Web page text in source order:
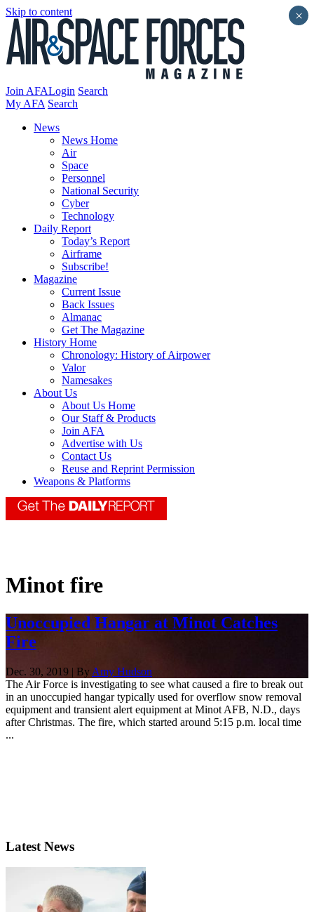
Skip to content
Join AFALogin Search
My AFA Search
News
News Home
Air
Space
Personnel
National Security
Cyber
Technology
Daily Report
Today’s Report
Airframe
Subscribe!
Magazine
Current Issue
Back Issues
Almanac
Get The Magazine
History Home
Chronology: History of Airpower
Valor
Namesakes
About Us
About Us Home
Our Staff & Products
Join AFA
Advertise with Us
Contact Us
Reuse and Reprint Permission
Weapons & Platforms
Minot fire
Unoccupied Hangar at Minot Catches
Fire
Dec. 30, 2019 | By Amy Hudson
The Air Force is investigating to see what caused a fire to break out
in an unoccupied hangar typically used for overflow snow removal
equipment and transient alert equipment at Minot AFB, N.D., days
after Christmas. The fire, which started around 5:15 p.m. local time
...
Latest News
×